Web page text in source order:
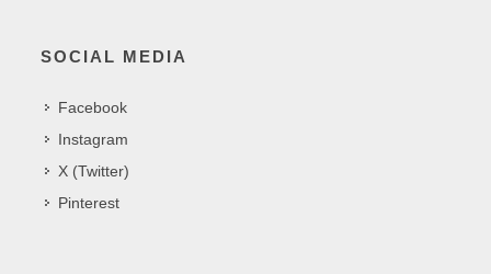
SOCIAL MEDIA
Facebook
Instagram
X (Twitter)
Pinterest